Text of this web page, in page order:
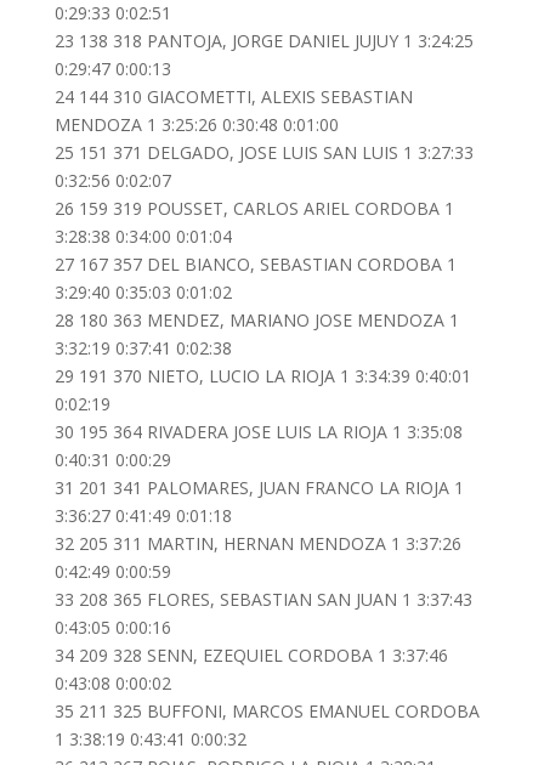
0:29:33 0:02:51
23 138 318 PANTOJA, JORGE DANIEL JUJUY 1 3:24:25
0:29:47 0:00:13
24 144 310 GIACOMETTI, ALEXIS SEBASTIAN
MENDOZA 1 3:25:26 0:30:48 0:01:00
25 151 371 DELGADO, JOSE LUIS SAN LUIS 1 3:27:33
0:32:56 0:02:07
26 159 319 POUSSET, CARLOS ARIEL CORDOBA 1
3:28:38 0:34:00 0:01:04
27 167 357 DEL BIANCO, SEBASTIAN CORDOBA 1
3:29:40 0:35:03 0:01:02
28 180 363 MENDEZ, MARIANO JOSE MENDOZA 1
3:32:19 0:37:41 0:02:38
29 191 370 NIETO, LUCIO LA RIOJA 1 3:34:39 0:40:01
0:02:19
30 195 364 RIVADERA JOSE LUIS LA RIOJA 1 3:35:08
0:40:31 0:00:29
31 201 341 PALOMARES, JUAN FRANCO LA RIOJA 1
3:36:27 0:41:49 0:01:18
32 205 311 MARTIN, HERNAN MENDOZA 1 3:37:26
0:42:49 0:00:59
33 208 365 FLORES, SEBASTIAN SAN JUAN 1 3:37:43
0:43:05 0:00:16
34 209 328 SENN, EZEQUIEL CORDOBA 1 3:37:46
0:43:08 0:00:02
35 211 325 BUFFONI, MARCOS EMANUEL CORDOBA
1 3:38:19 0:43:41 0:00:32